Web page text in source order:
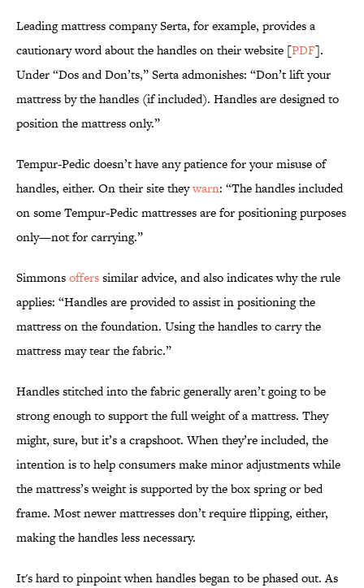
Leading mattress company Serta, for example, provides a
cautionary word about the handles on their website [PDF].
Under “Dos and Don’ts,” Serta admonishes: “Don’t lift your
mattress by the handles (if included). Handles are designed to
position the mattress only.”
Tempur-Pedic doesn’t have any patience for your misuse of
handles, either. On their site theywarn: “The handles included
on some Tempur-Pedic mattresses are for positioning purposes
only—not for carrying.”
Simmonsofferssimilar advice, and also indicates why the rule
applies: “Handles are provided to assist in positioning the
mattress on the foundation. Using the handles to carry the
mattress may tear the fabric.”
Handles stitched into the fabric generally aren’t going to be
strong enough to support the full weight of a mattress. They
might, sure, but it’s a crapshoot. When they’re included, the
intention is to help consumers make minor adjustments while
the mattress’s weight is supported by the box spring or bed
frame. Most newer mattresses don’t require flipping, either,
making the handles less necessary.
It's hard to pinpoint when handles began to be phased out. As